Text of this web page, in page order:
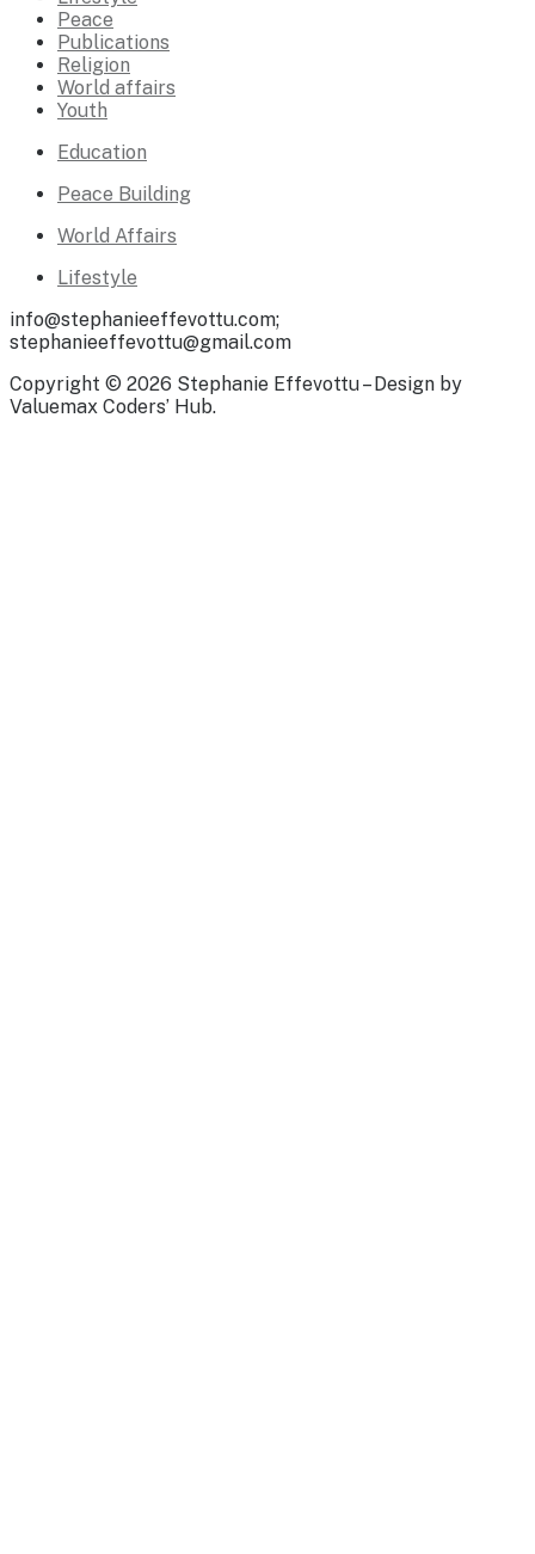
Peace
Publications
Religion
World affairs
Youth
Education
Peace Building
World Affairs
Lifestyle
info@stephanieeffevottu.com;
stephanieeffevottu@gmail.com
Copyright © 2026 Stephanie Effevottu – Design by
Valuemax Coders’ Hub.